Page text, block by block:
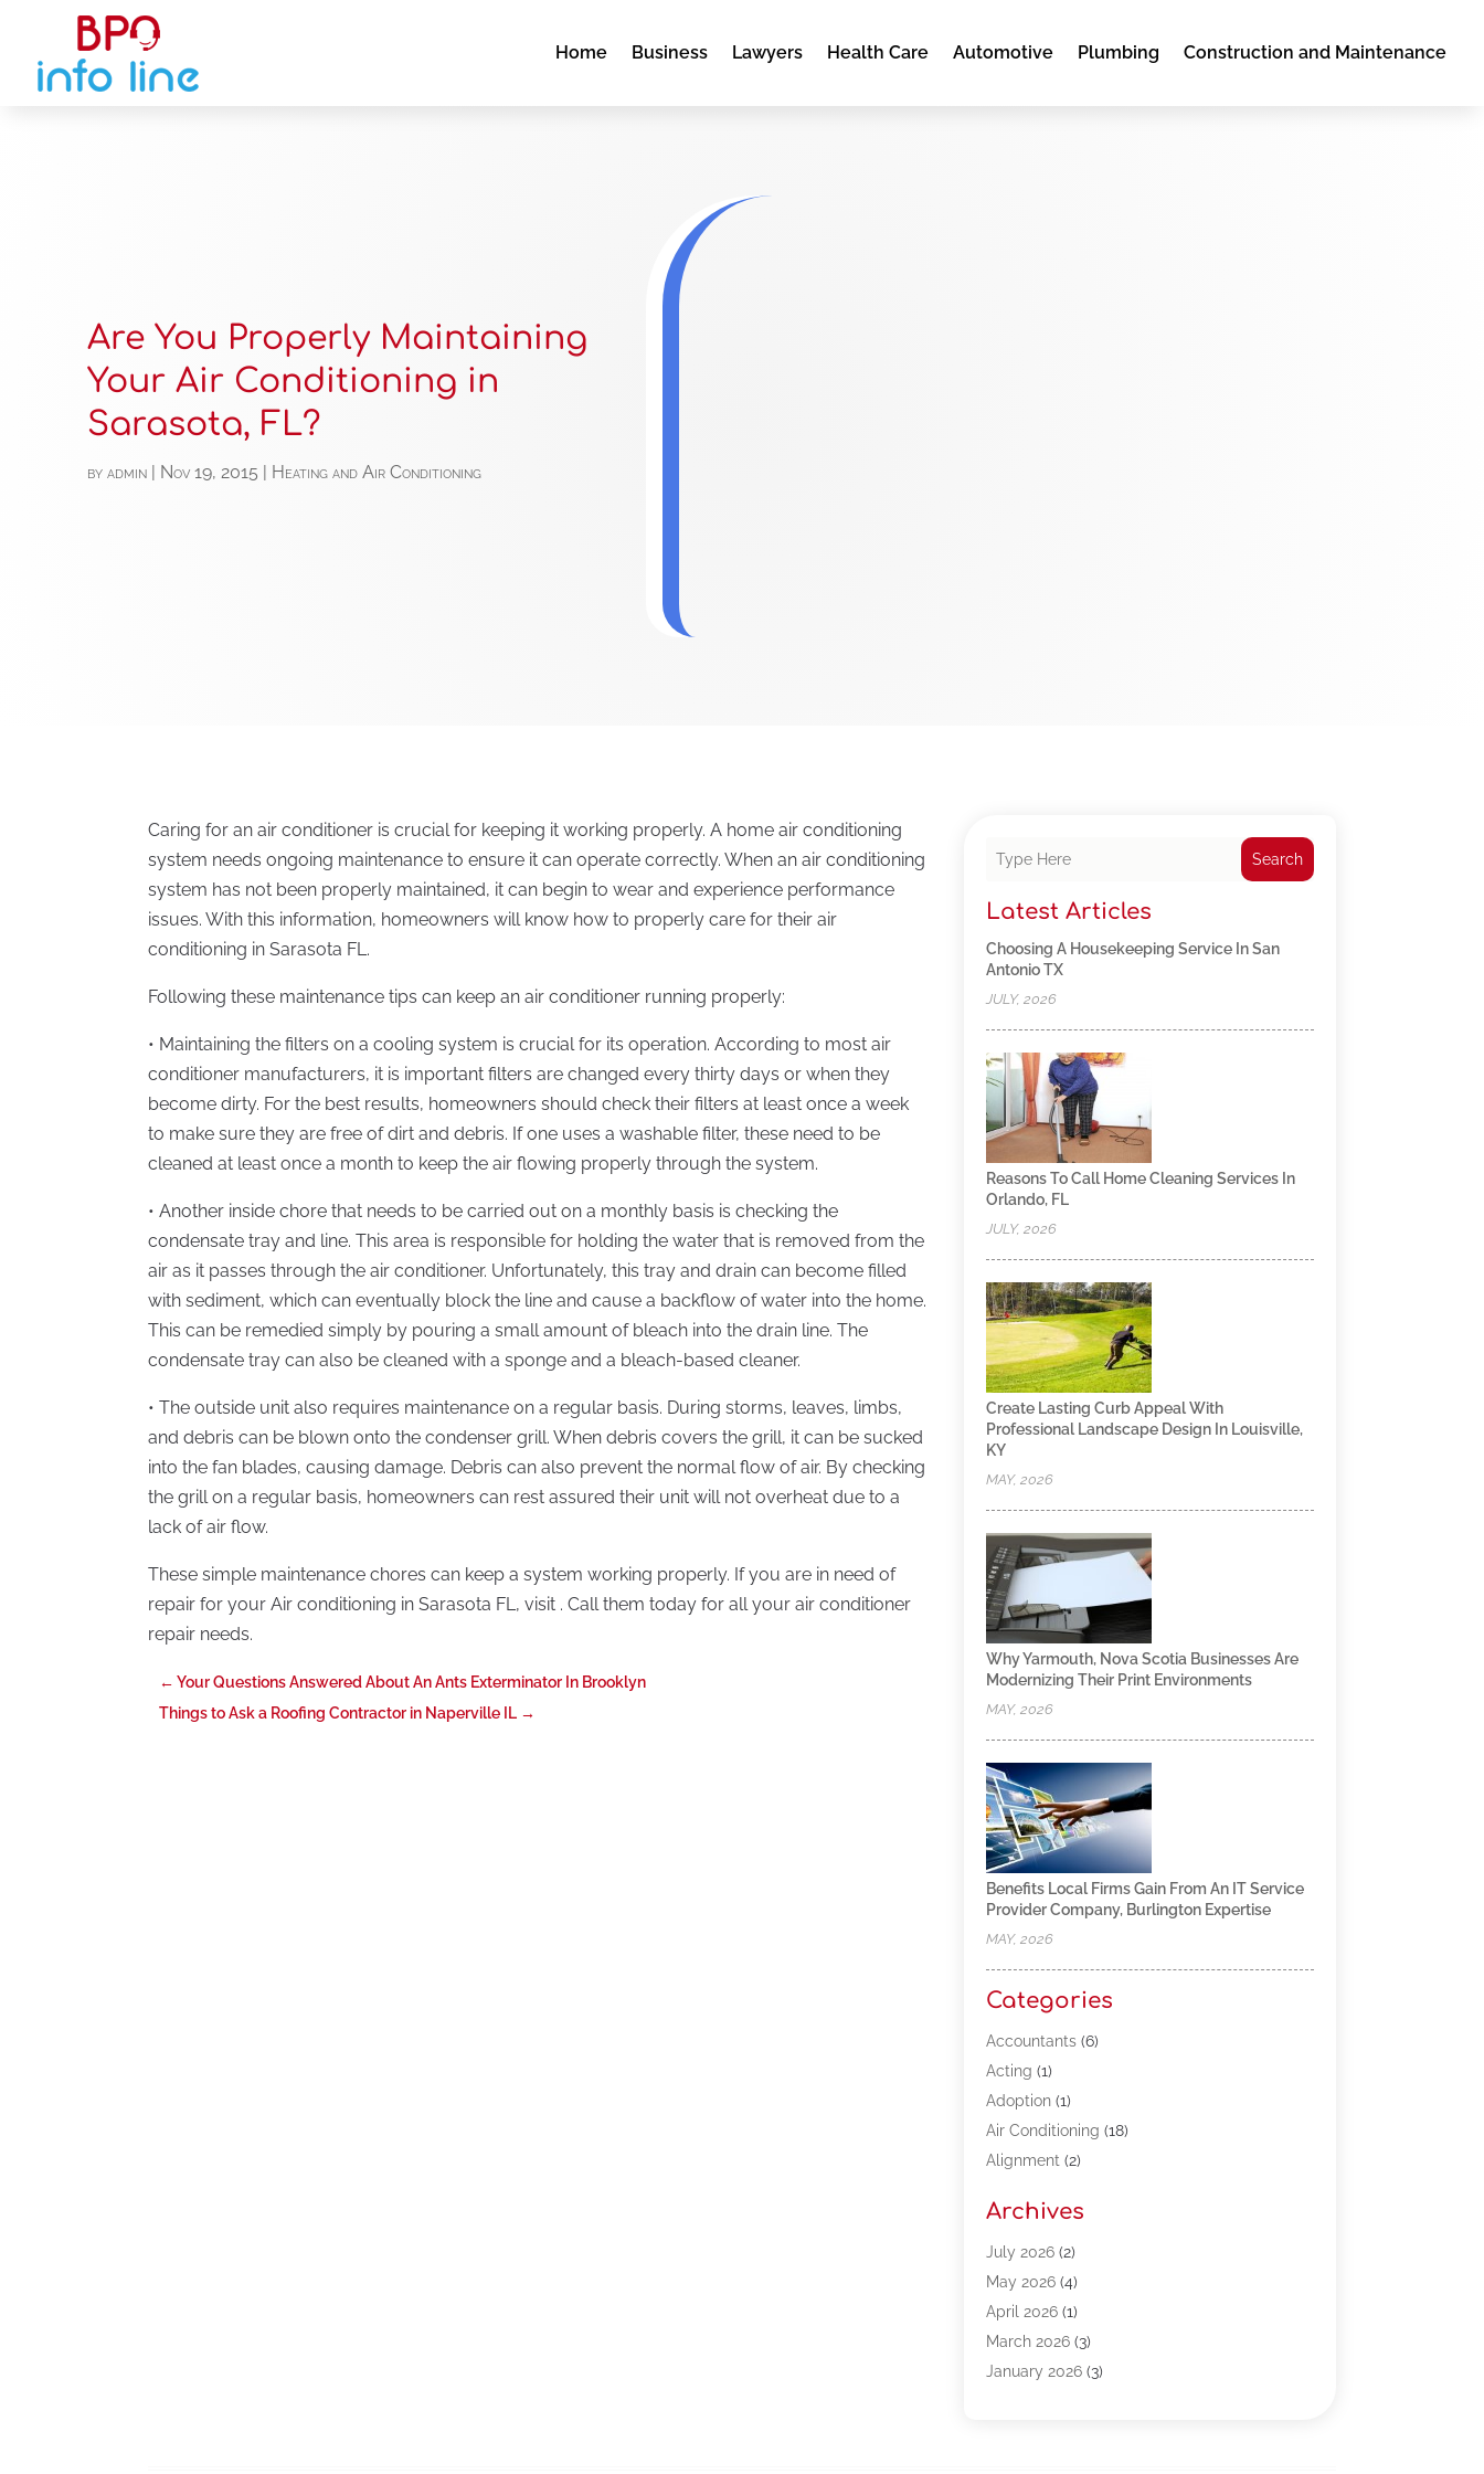
Home Business Lawyers Health Care Automotive Plumbing Construction and Maintenance
Are You Properly Maintaining
Your Air Conditioning in
Sarasota, FL?
byadmin | Nov 19, 2015 | Heating and Air Conditioning
Caring for an air conditioner is crucial for keeping it working properly. A home air conditioning
system needs ongoing maintenance to ensure it can operate correctly. When an air conditioning
system has not been properly maintained, it can begin to wear and experience performance
issues. With this information, homeowners will know how to properly care for their air
conditioning in Sarasota FL.
Following these maintenance tips can keep an air conditioner running properly:
• Maintaining the filters on a cooling system is crucial for its operation. According to most air
conditioner manufacturers, it is important filters are changed every thirty days or when they
become dirty. For the best results, homeowners should check their filters at least once a week
to make sure they are free of dirt and debris. If one uses a washable filter, these need to be
cleaned at least once a month to keep the air flowing properly through the system.
• Another inside chore that needs to be carried out on a monthly basis is checking the
condensate tray and line. This area is responsible for holding the water that is removed from the
air as it passes through the air conditioner. Unfortunately, this tray and drain can become filled
with sediment, which can eventually block the line and cause a backflow of water into the home.
This can be remedied simply by pouring a small amount of bleach into the drain line. The
condensate tray can also be cleaned with a sponge and a bleach-based cleaner.
• The outside unit also requires maintenance on a regular basis. During storms, leaves, limbs,
and debris can be blown onto the condenser grill. When debris covers the grill, it can be sucked
into the fan blades, causing damage. Debris can also prevent the normal flow of air. By checking
the grill on a regular basis, homeowners can rest assured their unit will not overheat due to a
lack of air flow.
These simple maintenance chores can keep a system working properly. If you are in need of
repair for your Air conditioning in Sarasota FL, visit . Call them today for all your air conditioner
repair needs.
←Your Questions Answered About An Ants Exterminator In Brooklyn
Things to Ask a Roofing Contractor in Naperville IL →
Search
Latest Articles
Choosing A Housekeeping Service In San
Antonio TX
JULY, 2026
Reasons To Call Home Cleaning Services In
Orlando, FL
JULY, 2026
Create Lasting Curb Appeal With
Professional Landscape Design In Louisville,
KY
MAY, 2026
Why Yarmouth, Nova Scotia Businesses Are
Modernizing Their Print Environments
MAY, 2026
Benefits Local Firms Gain From An IT Service
Provider Company, Burlington Expertise
MAY, 2026
Categories
Accountants(6)
Acting (1)
Adoption(1)
Air Conditioning (18)
Alignment (2)
Appliances(13)
Automotive(80)
Bail Bonds(5)
Bpoinfoline(47)
Business(261)
Call Center Outsourcing
Archives
July 2026(2)
May 2026(4)
April 2026(1)
March 2026(3)
January 2026(3)